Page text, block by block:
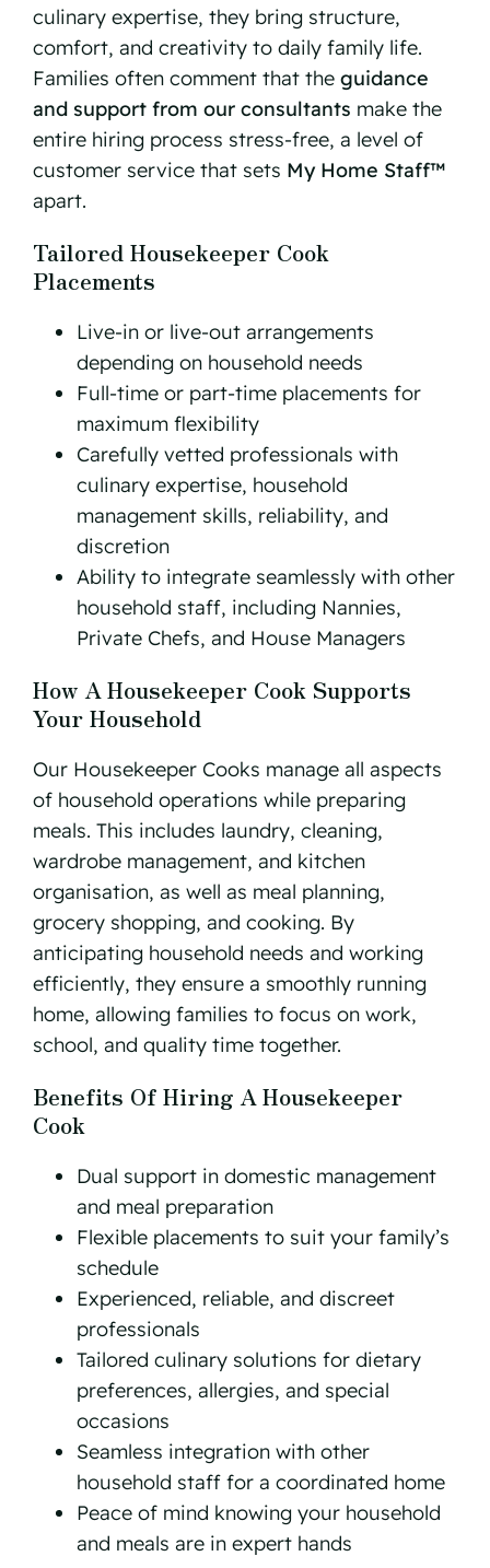
culinary expertise, they bring structure,
comfort, and creativity to daily family life.
Families often comment that the guidance
and support from our consultants make the
entire hiring process stress-free, a level of
customer service that sets My Home Staff™
apart.
Tailored Housekeeper Cook
Placements
Live-in or live-out arrangements
depending on household needs
Full-time or part-time placements for
maximum flexibility
Carefully vetted professionals with
culinary expertise, household
management skills, reliability, and
discretion
Ability to integrate seamlessly with other
household staff, including Nannies,
Private Chefs, and House Managers
How A Housekeeper Cook Supports
Your Household
Our Housekeeper Cooks manage all aspects
of household operations while preparing
meals. This includes laundry, cleaning,
wardrobe management, and kitchen
organisation, as well as meal planning,
grocery shopping, and cooking. By
anticipating household needs and working
efficiently, they ensure a smoothly running
home, allowing families to focus on work,
school, and quality time together.
Benefits Of Hiring A Housekeeper
Cook
Dual support in domestic management
and meal preparation
Flexible placements to suit your family’s
schedule
Experienced, reliable, and discreet
professionals
Tailored culinary solutions for dietary
preferences, allergies, and special
occasions
Seamless integration with other
household staff for a coordinated home
Peace of mind knowing your household
and meals are in expert hands